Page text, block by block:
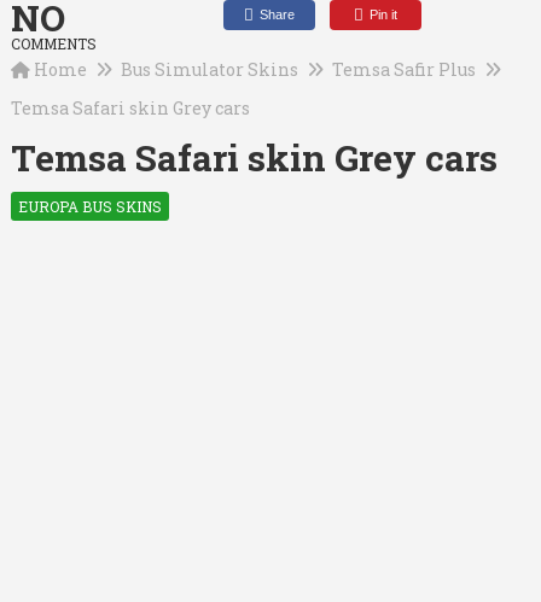
NO
COMMENTS
Share Pin it
Home Bus Simulator Skins
Temsa Safir Plus
Temsa Safari skin Grey cars
Temsa Safari skin Grey cars
EUROPA BUS SKINS